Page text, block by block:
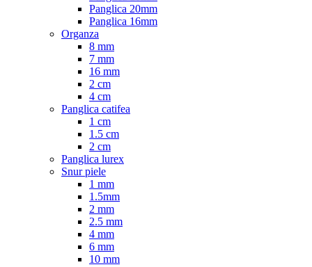
Panglica 20mm
Panglica 16mm
Organza
8 mm
7 mm
16 mm
2 cm
4 cm
Panglica catifea
1 cm
1.5 cm
2 cm
Panglica lurex
Snur piele
1 mm
1.5mm
2 mm
2.5 mm
4 mm
6 mm
10 mm